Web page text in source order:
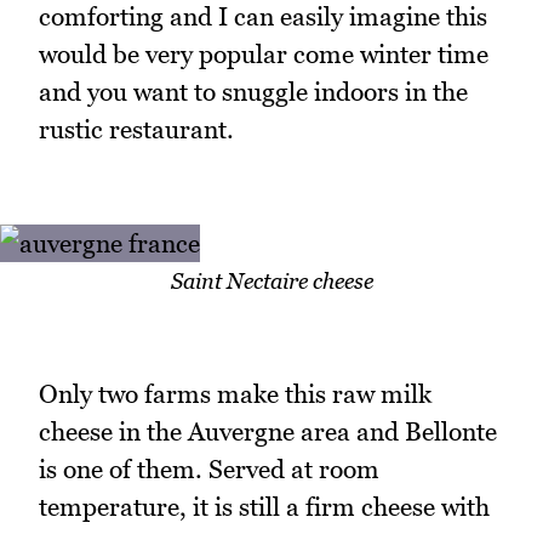
comforting and I can easily imagine this
would be very popular come winter time
and you want to snuggle indoors in the
rustic restaurant.
Saint Nectaire cheese
Only two farms make this raw milk
cheese in the Auvergne area and Bellonte
is one of them. Served at room
temperature, it is still a firm cheese with